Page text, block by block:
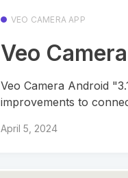
VEO CAMERA APP
Veo
Veo Camera Android
improvements to
April 5, 2024